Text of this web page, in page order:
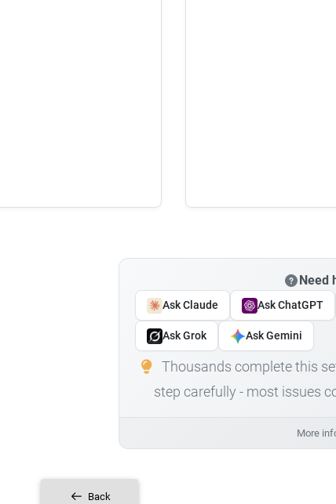
Need
Ask Claude Ask ChatGPT
Ask Grok Ask Gemini
Thousands complete this
step carefully - most issues
More
Back